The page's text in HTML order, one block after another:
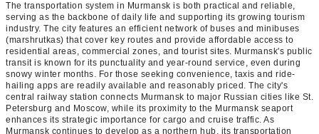
The transportation system in Murmansk is both practical and reliable,
serving as the backbone of daily life and supporting its growing tourism
industry. The city features an efficient network of buses and minibuses
(marshrutkas) that cover key routes and provide affordable access to
residential areas, commercial zones, and tourist sites. Murmansk's public
transit is known for its punctuality and year-round service, even during
snowy winter months. For those seeking convenience, taxis and ride-
hailing apps are readily available and reasonably priced. The city's
central railway station connects Murmansk to major Russian cities like St.
Petersburg and Moscow, while its proximity to the Murmansk seaport
enhances its strategic importance for cargo and cruise traffic. As
Murmansk continues to develop as a northern hub, its transportation